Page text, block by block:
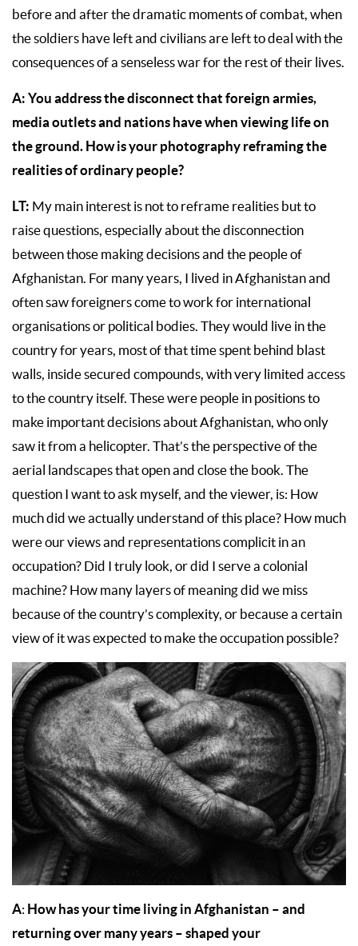
before and after the dramatic moments of combat, when
the soldiers have left and civilians are left to deal with the
consequences of a senseless war for the rest of their lives.
A: You address the disconnect that foreign armies,
media outlets and nations have when viewing life on
the ground. How is your photography reframing the
realities of ordinary people?
LT: My main interest is not to reframe realities but to
raise questions, especially about the disconnection
between those making decisions and the people of
Afghanistan. For many years, I lived in Afghanistan and
often saw foreigners come to work for international
organisations or political bodies. They would live in the
country for years, most of that time spent behind blast
walls, inside secured compounds, with very limited access
to the country itself. These were people in positions to
make important decisions about Afghanistan, who only
saw it from a helicopter. That’s the perspective of the
aerial landscapes that open and close the book. The
question I want to ask myself, and the viewer, is: How
much did we actually understand of this place? How much
were our views and representations complicit in an
occupation? Did I truly look, or did I serve a colonial
machine? How many layers of meaning did we miss
because of the country’s complexity, or because a certain
view of it was expected to make the occupation possible?
A: How has your time living in Afghanistan – and
returning over many years – shaped your